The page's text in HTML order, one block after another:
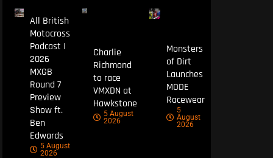
All British
Motocross
Podcast |
2026
MXGB
Round 7
Preview
Show ft.
Ben
Edwards
5 August
2026
Charlie
Richmond
to race
VMXDN at
Hawkstone
5 August
2026
Monsters
of Dirt
Launches
MODE
Racewear
5
August
2026